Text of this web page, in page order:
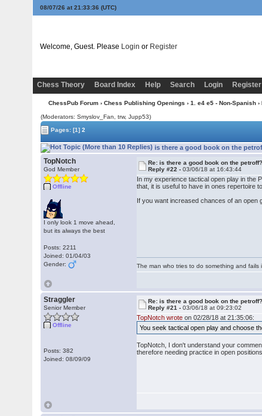
08/07/26 at 21:33:36 (UTC)
Welcome, Guest. Please Login or Register
Chess Theory
Board Index Help Search Login Register
ChessPub Forum › Chess Publishing Openings › 1. e4 e5 - Non-Spanish ›
(Moderators: Smyslov_Fan, trw, Jupp53)
Pages:[1] 2
is there a good book on the
TopNotch
God Member
Offline
I only look 1 move ahead,
but its always the best
Posts: 2211
Joined: 01/04/03
Gender:
Re: is there a good book on the petroff?
Reply #22 -03/06/18 at 16:43:44
In my experience tactical open play in the
that, it is useful to have in ones repertoire
If you want increased chances of an open
The man who tries to do something and
Straggler
Senior Member
Offline
Posts: 382
Joined: 08/09/09
Re: is there a good book on the petroff?
Reply #21 -03/06/18 at 09:23:02
TopNotch wrote on 02/28/18 at 21:35:06:
You seek tactical open play and choose
TopNotch, I don't understand your
therefore needing practice in open positions.